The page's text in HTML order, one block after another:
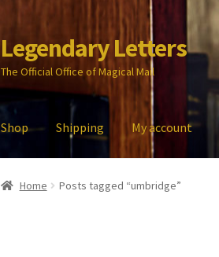
Skip
to
navigation
Skip
to
content
Legendary Letters
The Official Office of Magical Mail
Shop Shipping My account
Home About Us Account Audio Blog
Home Posts tagged “umbridge”